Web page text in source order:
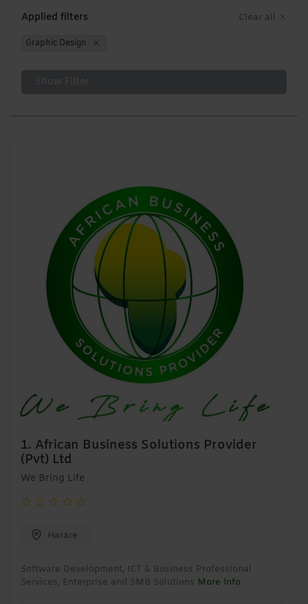
Applied filters Clear all
Graphic Design
1. African Business Solutions Provider
(Pvt) Ltd
We Bring Life
Harare
Software Development, ICT & Business Professional
Services, Enterprise and SMB Solutions More Info